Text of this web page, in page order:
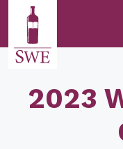
Skip to main content
2023